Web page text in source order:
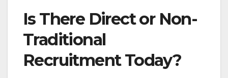
Is There Direct or Non-
Traditional
Recruitment Today?